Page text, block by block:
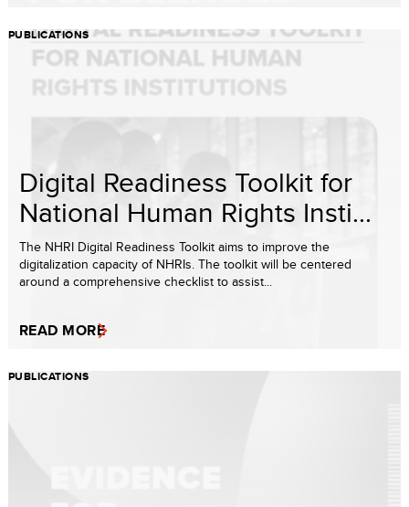
PUBLICATIONS
Digital Readiness Toolkit for
National Human Rights Insti...
The NHRI Digital Readiness Toolkit aims to improve the
digitalization capacity of NHRIs. The toolkit will be centered
around a comprehensive checklist to assist...
READ MORE
PUBLICATIONS